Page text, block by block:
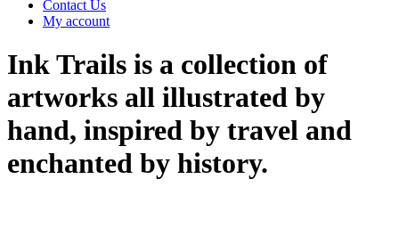
Contact Us
My account
Ink Trails is a collection of
artworks all illustrated by
hand, inspired by travel and
enchanted by history.